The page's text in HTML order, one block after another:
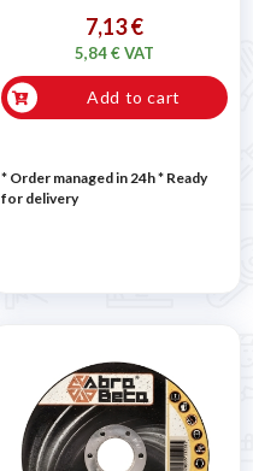
7,13 €
5,84 € VAT
Add to cart
* Order managed in 24h* Ready
for delivery